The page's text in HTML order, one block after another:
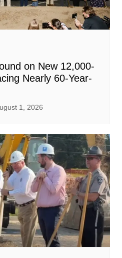
on New 12,000-
Nearly 60-Year-
1, 2026